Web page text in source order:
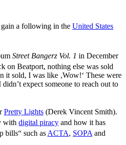
a following in the United States
Street Bangerz Vol. 1 in December
on Beatport, nothing else was sold
it sold, I was like ‚Wow!‘ These were
expect someone to reach out to
Pretty Lights (Derek Vincent Smith).
with digital piracy and how it has
bills“ such as ACTA, SOPA and